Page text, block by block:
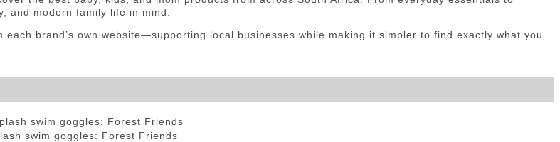
and modern family life in mind.
brand’s own website—supporting local businesses while making it simpler to find exactly what you
swim goggles: Forest Friends